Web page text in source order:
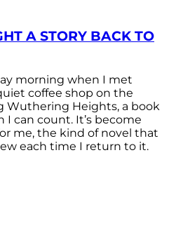
A STORY BACK TO
morning when I met
coffee shop on the
Wuthering Heights, a book
I can count. It’s become
me, the kind of novel that
each time I return to it.